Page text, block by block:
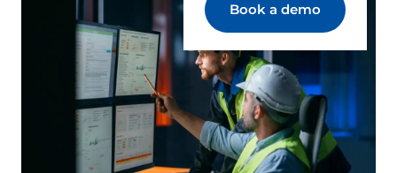
Book a demo